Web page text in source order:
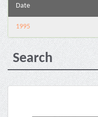
Date
1995
Search